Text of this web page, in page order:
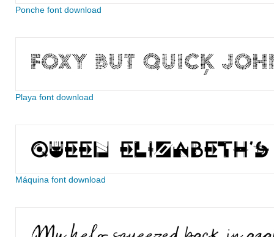
Ponche font download
Playa font download
Máquina font download